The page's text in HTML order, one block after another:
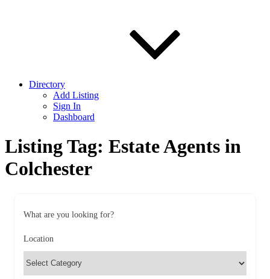
Directory
Add Listing
Sign In
Dashboard
Listing Tag: Estate Agents in
Colchester
What are you looking for?
Location